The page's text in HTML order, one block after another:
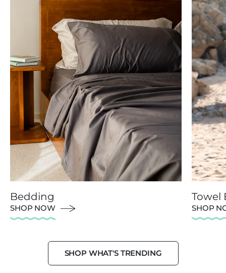
Bedding
SHOP NOW
Towel
SHOP
SHOP WHAT'S TRENDING